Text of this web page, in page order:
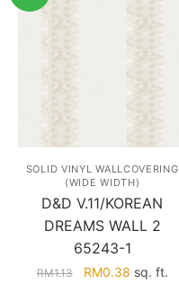
SOLID VINYL WALLCOVERING
(WIDE WIDTH)
D&D V.11/KOREAN
DREAMS WALL 2
65243-1
RM1.13
Original
RM0.38Current
sq. ft.